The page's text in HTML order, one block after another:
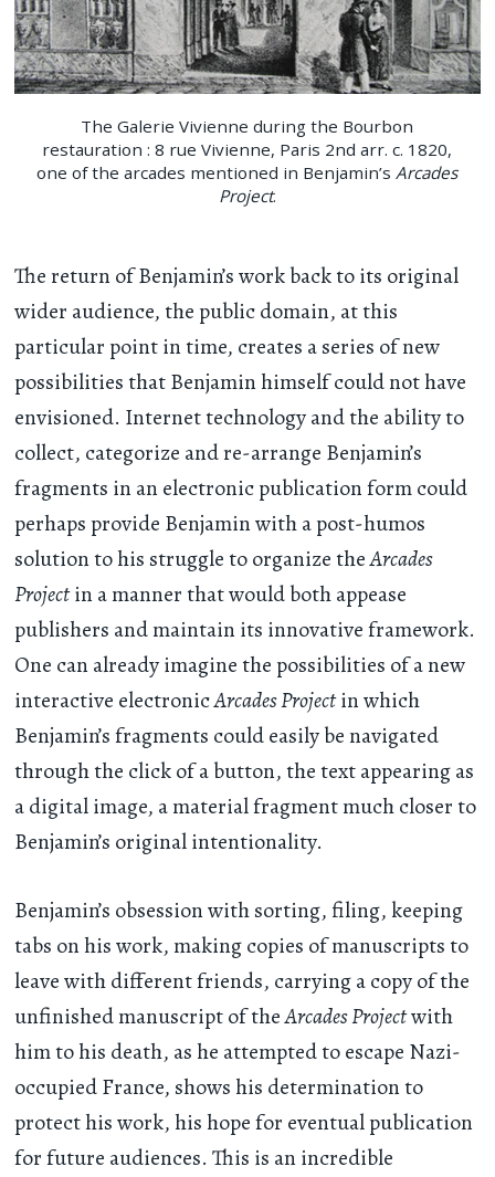
The Galerie Vivienne during the Bourbon
restauration : 8 rue Vivienne, Paris 2nd arr. c. 1820,
one of the arcades mentioned in Benjamin’sArcades
Project.
The return of Benjamin’s work back to its original
wider audience, the public domain, at this
particular point in time, creates a series of new
possibilities that Benjamin himself could not have
envisioned. Internet technology and the ability to
collect, categorize and re-arrange Benjamin’s
fragments in an electronic publication form could
perhaps provide Benjamin with a post-humos
solution to his struggle to organize theArcades
Projectin a manner that would both appease
publishers and maintain its innovative framework.
One can already imagine the possibilities of a new
interactive electronicArcades Projectin which
Benjamin’s fragments could easily be navigated
through the click of a button, the text appearing as
a digital image, a material fragment much closer to
Benjamin’s original intentionality.
Benjamin’s obsession with sorting, filing, keeping
tabs on his work, making copies of manuscripts to
leave with different friends, carrying a copy of the
unfinished manuscript of theArcades Projectwith
him to his death, as he attempted to escape Nazi-
occupied France, shows his determination to
protect his work, his hope for eventual publication
for future audiences. This is an incredible